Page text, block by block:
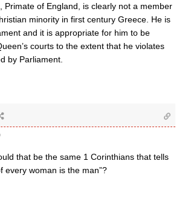
Primate of England, is clearly not a member
minority in first century Greece. He is
and it is appropriate for him to be
courts to the extent that he violates
by Parliament.
that be the same 1 Corinthians that tells
every woman is the man”?